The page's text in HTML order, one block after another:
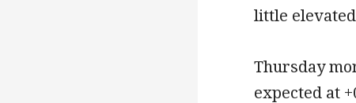
little elevated
Thursday
expected at